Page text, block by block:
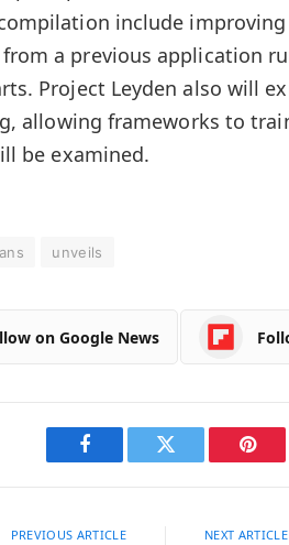
include
a previous application
Project Leyden also will
allowing frameworks to
be examined.
unveils
on Google News
Facebook Twitter
PREVIOUS ARTICLE NEXT ARTICLE